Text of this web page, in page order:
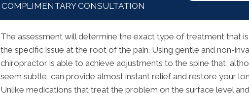
COMPLIMENTARY CONSULTATION
The assessment will determine the exact type of treatment that
the specific issue at the root of the pain. Using gentle and non-
chiropractor is able to achieve adjustments to the spine that,
seem subtle, can provide almost instant relief and restore your
Unlike medications that treat the problem on the surface level